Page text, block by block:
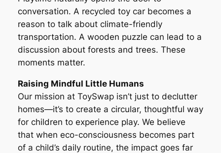
conversation. A recycled toy car becomes a
reason to talk about climate-friendly
transportation. A wooden puzzle can lead to a
discussion about forests and trees. These
moments matter.
Raising Mindful Little Humans
Our mission at ToySwap isn’t just to declutter
homes—it’s to create a circular, thoughtful way
for children to experience play. We believe
that when eco-consciousness becomes part
of a child’s daily routine, the impact goes far